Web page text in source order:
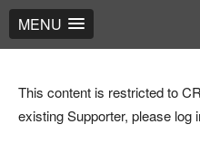
MENU
This content is restricted to
existing Supporter, please log